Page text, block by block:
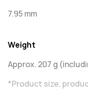
7.95 mm
Weight
Approx. 207 g
*Product size,